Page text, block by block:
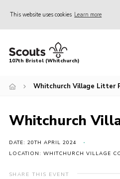
This website uses cookies Learn more
Home
Support Us
News
Events
107th Bristol (Whitchurch)
Whitchurch Village Litter
Whitchurch
DATE: 20TH APRIL 2024
LOCATION: WHITCHURCH VILLAGE
SHARE THIS EVENT